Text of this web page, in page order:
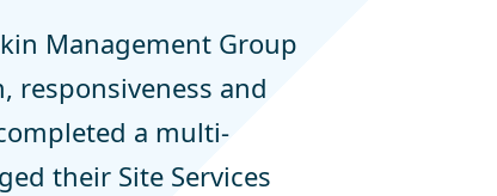
Management Group
responsiveness and
a multi-
their Site Services